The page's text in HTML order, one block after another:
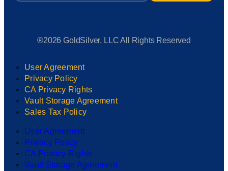
®2026 GoldSilver, LLC All Rights Reserved
User Agreement
Privacy Policy
CA Privacy Rights
Vault Storage Agreement
Sales Tax Policy
User Agreement
Privacy Policy
CA Privacy Rights
Vault Storage Agreement